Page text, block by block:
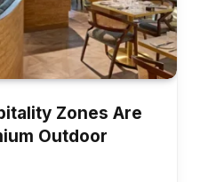
Zones Are
Outdoor